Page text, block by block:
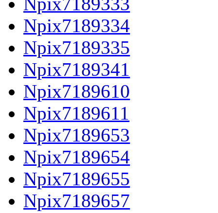
Npix7189334
Npix7189335
Npix7189341
Npix7189610
Npix7189611
Npix7189653
Npix7189654
Npix7189655
Npix7189657